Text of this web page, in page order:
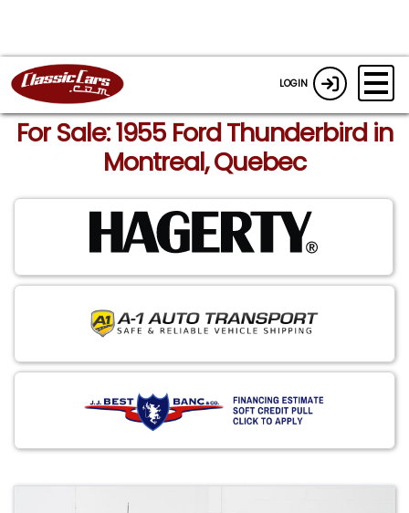
LOGIN
For Sale: 1955 Ford Thunderbird in
Montreal, Quebec